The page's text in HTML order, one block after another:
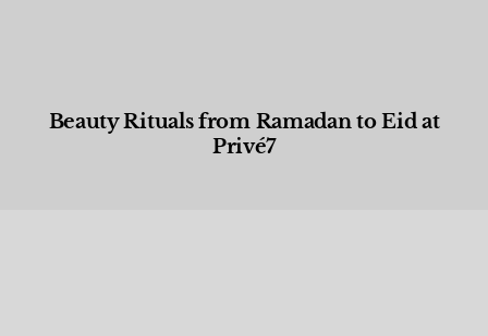
Beauty Rituals from Ramadan to Eid at
Privé7